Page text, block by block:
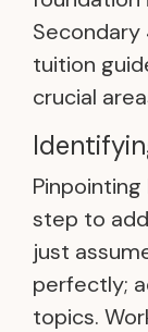
Secondary
tuition
crucial
step to
just
perfectly;
topics.